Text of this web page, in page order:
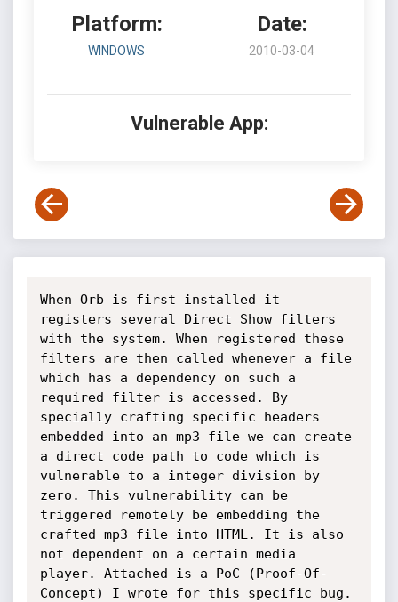
Platform:
WINDOWS
Date:
2010-03-04
Vulnerable App:
When Orb is first installed it
registers several Direct Show filters
with the system. When registered these
filters are then called whenever a file
which has a dependency on such a
required filter is accessed. By
specially crafting specific headers
embedded into an mp3 file we can create
a direct code path to code which is
vulnerable to a integer division by
zero. This vulnerability can be
triggered remotely be embedding the
crafted mp3 file into HTML. It is also
not dependent on a certain media
player. Attached is a PoC (Proof-Of-
Concept) I wrote for this specific bug.